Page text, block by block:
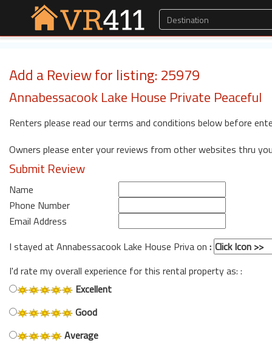
Add a Review for listing: 25979
Annabessacook Lake House Private Peaceful
Renters please read our terms and conditions below before
Owners please enter your reviews from other websites thru
Submit Review
Name
Phone Number
Email Address
I stayed at Annabessacook Lake House Priva on :
I'd rate my overall experience for this rental property as: :
Excellent
Good
Average